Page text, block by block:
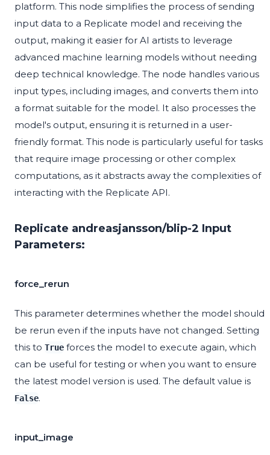
platform. This node simplifies the process of sending
input data to a Replicate model and receiving the
output, making it easier for AI artists to leverage
advanced machine learning models without needing
deep technical knowledge. The node handles various
input types, including images, and converts them into
a format suitable for the model. It also processes the
model's output, ensuring it is returned in a user-
friendly format. This node is particularly useful for tasks
that require image processing or other complex
computations, as it abstracts away the complexities of
interacting with the Replicate API.
Replicate andreasjansson/blip-2 Input
Parameters:
force_rerun
This parameter determines whether the model should
be rerun even if the inputs have not changed. Setting
this to True forces the model to execute again, which
can be useful for testing or when you want to ensure
the latest model version is used. The default value is
False.
input_image